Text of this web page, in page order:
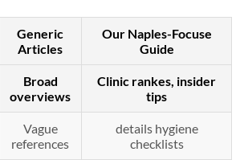
Generic
Articles
Our Naples-Focuse
Guide
Broad
overviews
Clinic rankes, insider
tips
Vague
references
details hygiene
checklists